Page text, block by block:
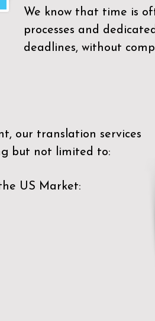
We know that time is
processes and
deadlines, without
our translation services
but not limited to:
US Market: